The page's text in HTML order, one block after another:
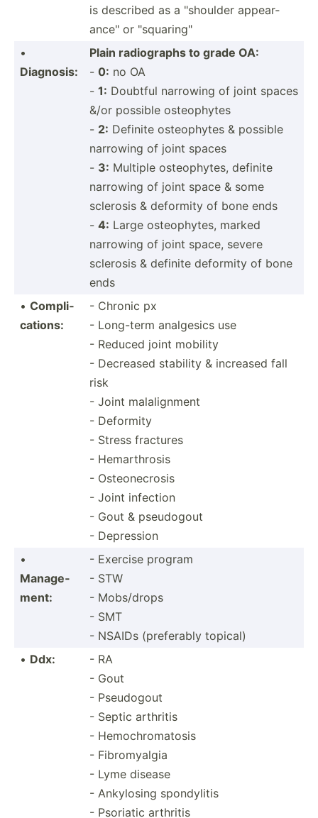
is described as a "­sho­ulder appear­
anc­e" or "­squ­ari­ng"
•
Diagnosis:
Plain radiog­raphs to grade OA:
- 0: no OA
- 1: Doubtful narrowing of joint spaces
&/or possible osteophytes
- 2: Definite osteop­hytes & possible
narrowing of joint spaces
- 3: Multiple osteop­hytes, definite
narrowing of joint space & some
sclerosis & deformity of bone ends
- 4: Large osteop­hytes, marked
narrowing of joint space, severe
sclerosis & definite deformity of bone
ends
• Compli­
cat­ions:
- Chronic px
- Long-term analgesics use
- Reduced joint mobility
- Decreased stability & increased fall
risk
- Joint malalignment
- Deformity
- Stress fractures
- Hemarthrosis
- Osteonecrosis
- Joint infection
- Gout & pseudogout
- Depression
•
Manage­
ment:
- Exercise program
- STW
- Mobs/drops
- SMT
- NSAIDs (prefe­rably topical)
• Ddx:
- RA
- Gout
- Pseudogout
- Septic arthritis
- Hemochromatosis
- Fibromyalgia
- Lyme disease
- Ankylosing spondylitis
- Psoriatic arthritis